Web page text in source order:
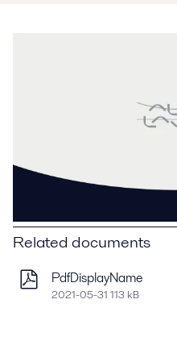
Related documents
PdfDisplayName
2021-05-31 113 kB